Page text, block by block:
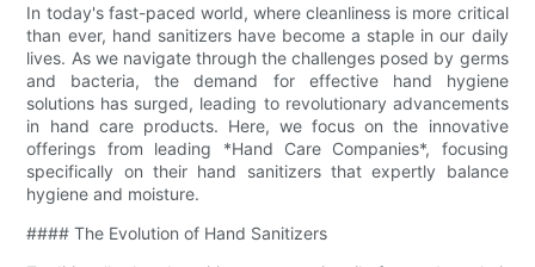
In today's fast-paced world, where cleanliness is more critical
than ever, hand sanitizers have become a staple in our daily
lives. As we navigate through the challenges posed by germs
and bacteria, the demand for effective hand hygiene
solutions has surged, leading to revolutionary advancements
in hand care products. Here, we focus on the innovative
offerings from leading *Hand Care Companies*, focusing
specifically on their hand sanitizers that expertly balance
hygiene and moisture.
#### The Evolution of Hand Sanitizers